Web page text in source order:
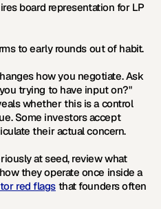
board representation for LP
to early rounds out of habit.
how you negotiate. Ask
trying to have input on?"
whether this is a control
Some investors accept
their actual concern.
at seed, review what
they operate once inside a
red flags that founders often